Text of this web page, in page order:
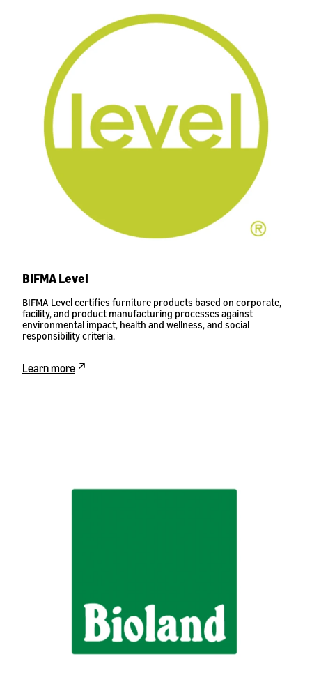
BIFMA Level
BIFMA Level certifies furniture products based on corporate,
facility, and product manufacturing processes against
environmental impact, health and wellness, and social
responsibility criteria.
Learn more